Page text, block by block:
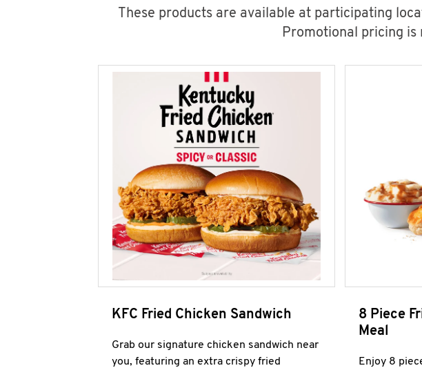
These products are available at participating
Promotional pricing is
KFC Fried Chicken Sandwich
Grab our signature chicken sandwich near
you, featuring an extra crispy fried
8 Piece
Meal
Enjoy 8